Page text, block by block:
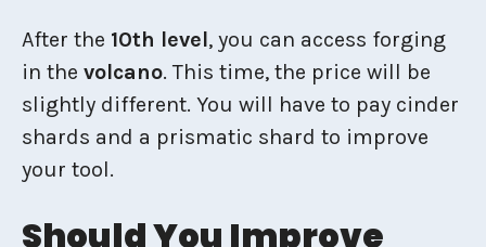
After the 10th level, you can access forging
in the volcano. This time, the price will be
slightly different. You will have to pay cinder
shards and a prismatic shard to improve
your tool.
Should You Improve